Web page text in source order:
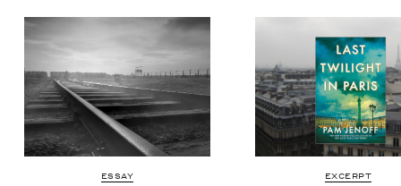
ESSAY EXCERPT